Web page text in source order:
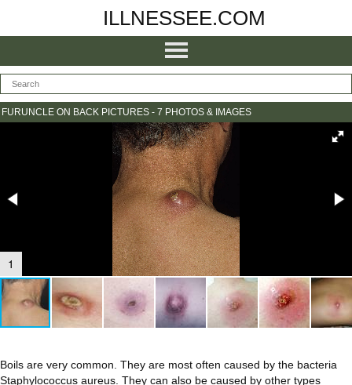
ILLNESSEE.COM
FURUNCLE ON BACK PICTURES - 7 PHOTOS & IMAGES
1
Boils are very common. They are most often caused by the bacteria
Staphylococcus aureus. They can also be caused by other types